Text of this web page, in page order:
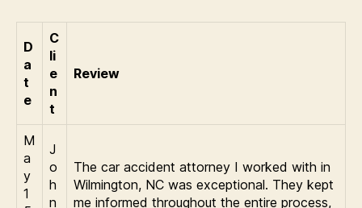
D
a
t
e
C
li
e
n
t
Review
M
a
y
1
J
o
h
n
The car accident attorney I worked with in
Wilmington, NC was exceptional. They kept
me informed throughout the entire process,